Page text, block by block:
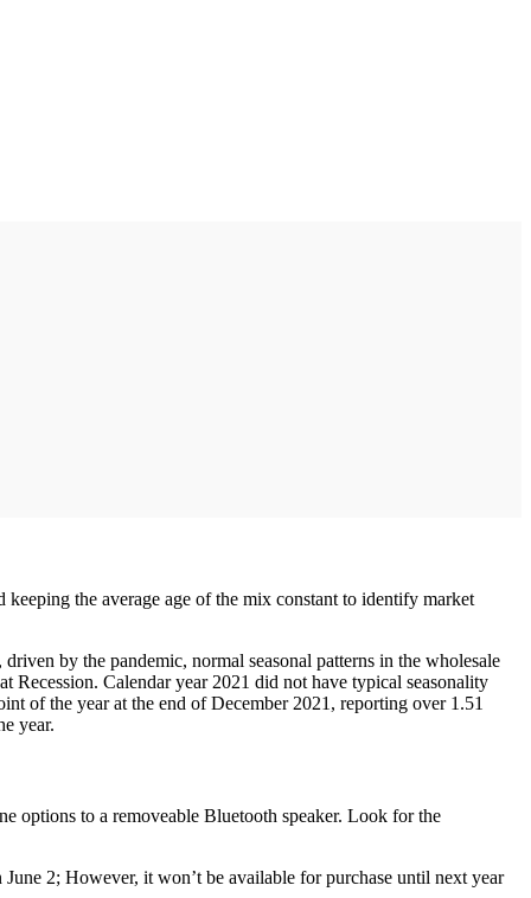
the average age of the mix constant to identify market
by the pandemic, normal seasonal patterns in the wholesale
Recession. Calendar year 2021 did not have typical seasonality
of the year at the end of December 2021, reporting over 1.51
year.
options to a removeable Bluetooth speaker. Look for the
2; However, it won’t be available for purchase until next year